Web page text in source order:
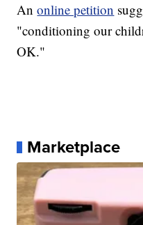
Anonline petition
"conditioning our
OK."
Marketplace